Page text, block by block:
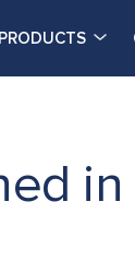
PRODUCTS